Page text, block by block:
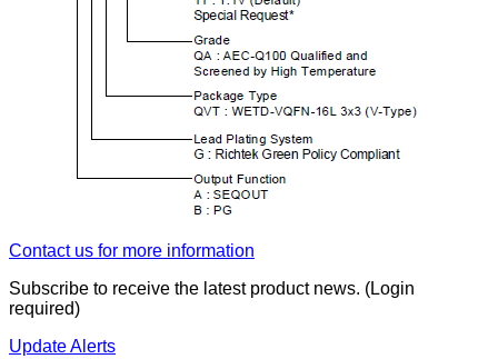
Contact us for more information
Subscribe to receive the latest product news. (Login
required)
Update Alerts